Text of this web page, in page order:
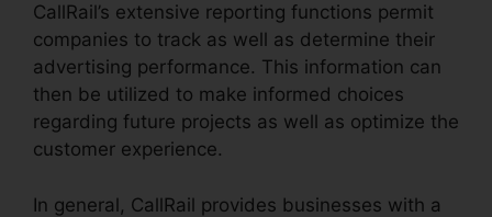
CallRail’s extensive reporting functions permit
companies to track as well as determine their
advertising performance. This information can
then be utilized to make informed choices
regarding future projects as well as optimize the
customer experience.
In general, CallRail provides businesses with a